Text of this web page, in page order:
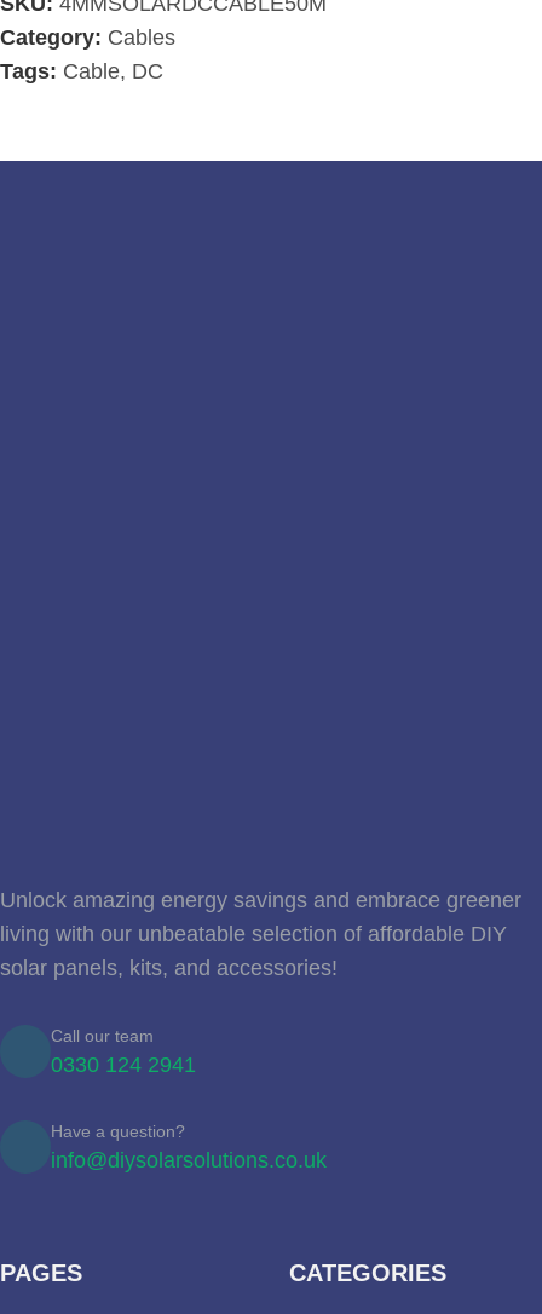
Category: Cables
Tags: Cable, DC
Unlock amazing energy savings and embrace greener
living with our unbeatable selection of affordable DIY
solar panels, kits, and accessories!
Call our team
0330 124 2941
Have a question?
info@diysolarsolutions.co.uk
PAGES CATEGORIES